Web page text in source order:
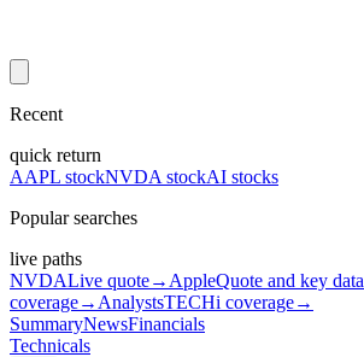
Recent
quick return
AAPL stockNVDA stockAI stocks
Popular searches
live paths
NVDALive quote→ AppleQuote and key data
coverage→ AnalystsTECHi coverage→
SummaryNewsFinancials
Technicals